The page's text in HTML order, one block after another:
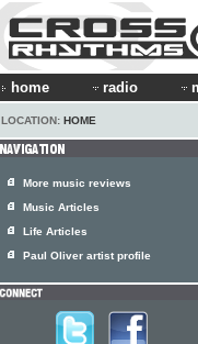
home radio
LOCATION: HOME
More music reviews
Music Articles
Life Articles
Paul Oliver artist profile